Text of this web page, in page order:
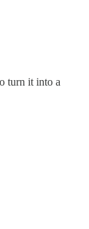
turn it into a